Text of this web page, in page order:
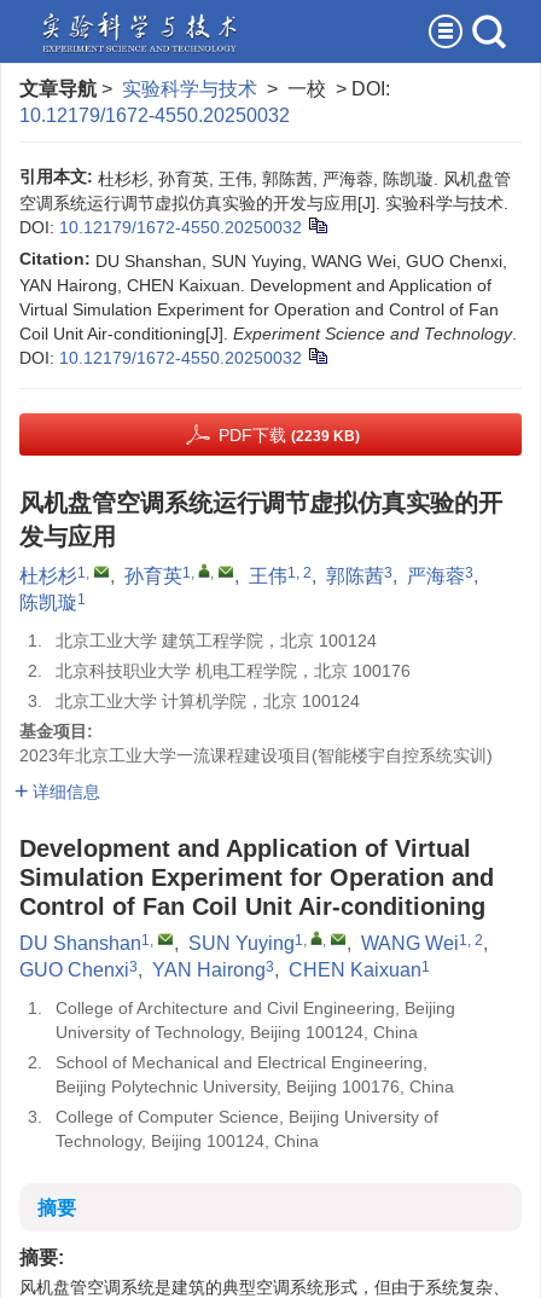
文章导航 > 实验科学与技术 > 一校 > DOI:
10.12179/1672-4550.20250032
引用本文: 杜杉杉, 孙育英, 王伟, 郭陈茜, 严海蓉, 陈凯璇. 风机盘管
空调系统运行调节虚拟仿真实验的开发与应用[J]. 实验科学与技术.
DOI: 10.12179/1672-4550.20250032
Citation: DU Shanshan, SUN Yuying, WANG Wei, GUO Chenxi,
YAN Hairong, CHEN Kaixuan. Development and Application of
Virtual Simulation Experiment for Operation and Control of Fan
Coil Unit Air-conditioning[J]. Experiment Science and Technology.
DOI: 10.12179/1672-4550.20250032
PDF下载 (2239 KB)
风机盘管空调系统运行调节虚拟仿真实验的开
发与应用
杜杉杉1, , 孙育英1, , , 王伟1, 2, 郭陈茜3, 严海蓉3,
陈凯璇1
1.
北京工业大学 建筑工程学院，北京 100124
2.
北京科技职业大学 机电工程学院，北京 100176
3.
北京工业大学 计算机学院，北京 100124
基金项目:
2023年北京工业大学一流课程建设项目(智能楼宇自控系统实训)
详细信息
Development and Application of Virtual
Simulation Experiment for Operation and
Control of Fan Coil Unit Air-conditioning
DU Shanshan1, , SUN Yuying1, , , WANG Wei1, 2,
GUO Chenxi3, YAN Hairong3, CHEN Kaixuan1
1.
College of Architecture and Civil Engineering, Beijing
University of Technology, Beijing 100124, China
2.
School of Mechanical and Electrical Engineering,
Beijing Polytechnic University, Beijing 100176, China
3.
College of Computer Science, Beijing University of
Technology, Beijing 100124, China
摘要
摘要:
风机盘管空调系统是建筑的典型空调系统形式，但由于系统复杂、